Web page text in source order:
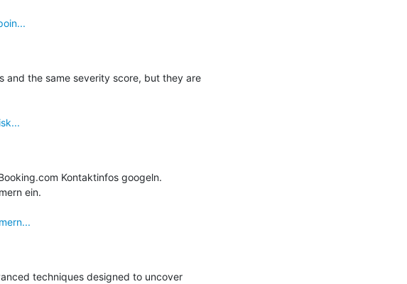
and the same severity score, but they are
Kontaktinfos googeln.
ein.
techniques designed to uncover